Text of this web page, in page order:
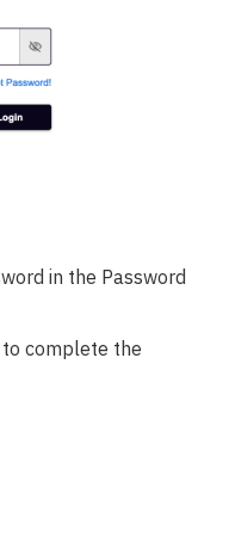
in the Password
complete the